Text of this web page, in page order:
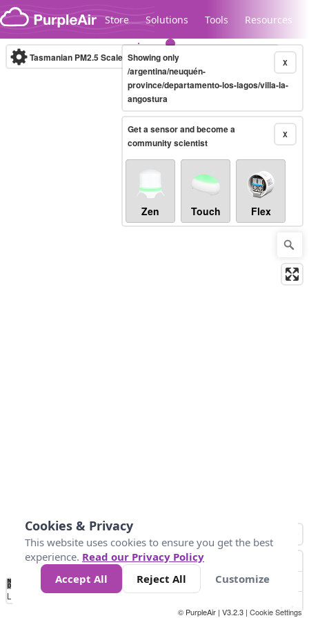
Skip to content
Store Solutions Tools Resources
Legacy...
Tasmanian PM2.5 Scale (µg/m³)10-minute X
Showing only
/argentina/neuquén-
province/departamento-los-lagos/villa-la-
angostura
X
Get a sensor and become a
community scientist
Zen Touch Flex
No
Data 10 25 50 300
Loading...
© PurpleAir | V3.2.3 | Cookie Settings
Cookies & Privacy
This website uses cookies to ensure you get the best
experience. Read our Privacy Policy
Accept All
Reject All Customize